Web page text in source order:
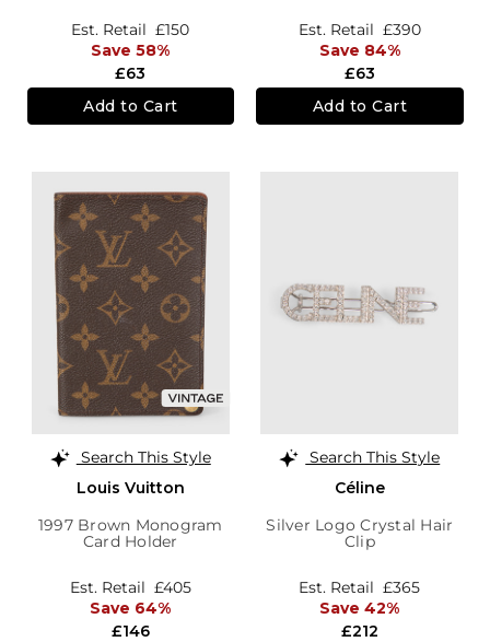
£63
Est. Retail £150
Save 58%
Add to Cart
£63
Est. Retail £390
Save 84%
Add to Cart
Search This Style
Louis Vuitton
1997 Brown Monogram
Card Holder
£146
Est. Retail £405
Save 64%
Search This Style
Céline
Silver Logo Crystal Hair
Clip
£212
Est. Retail £365
Save 42%